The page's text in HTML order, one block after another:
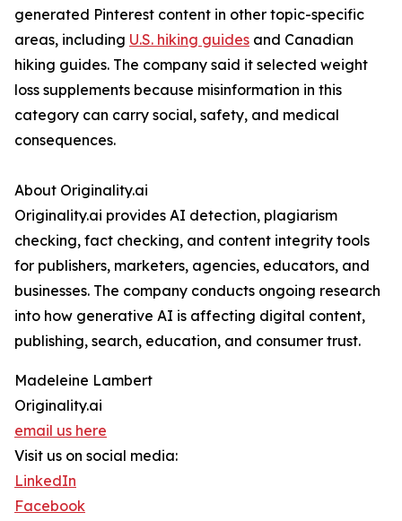
generated Pinterest content in other topic-specific
areas, including U.S. hiking guides and Canadian
hiking guides. The company said it selected weight
loss supplements because misinformation in this
category can carry social, safety, and medical
consequences.
About Originality.ai
Originality.ai provides AI detection, plagiarism
checking, fact checking, and content integrity tools
for publishers, marketers, agencies, educators, and
businesses. The company conducts ongoing research
into how generative AI is affecting digital content,
publishing, search, education, and consumer trust.
Madeleine Lambert
Originality.ai
email us here
Visit us on social media:
LinkedIn
Facebook